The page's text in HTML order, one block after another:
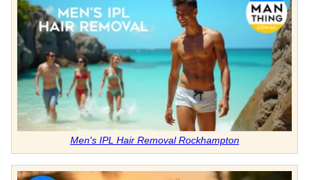
Men's IPL Hair Removal Rockhampton